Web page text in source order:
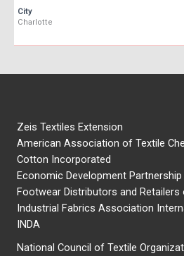
City
Charlotte
Zeis Textiles Extension
American Association of Textile
Cotton Incorporated
Economic Development
Footwear Distributors and
Industrial Fabrics Association
INDA
National Council of Textile